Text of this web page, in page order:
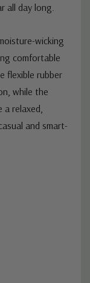
all day long.
wicking
comfortable
flexible rubber
while the
relaxed,
and smart-